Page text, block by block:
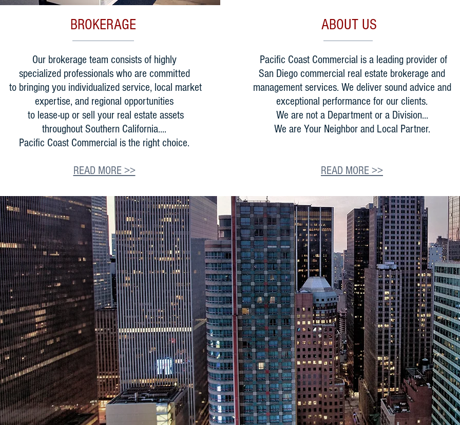
BROKERAGE
Our brokerage team consists of highly
specialized professionals who are committed
to bringing you individualized service, local market
expertise, and regional opportunities
to lease-up or sell your real estate assets
throughout Southern California....
Pacific Coast Commercial is the right choice.
READ MORE >>
ABOUT US
Pacific Coast Commercial is a leading provider of
San Diego commercial real estate brokerage and
management services. We deliver sound advice and
exceptional performance for our clients.
We are not a Department or a Division...
We are Your Neighbor and Local Partner.
READ MORE >>